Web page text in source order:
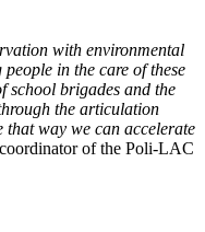
with environmental
in the care of these
school brigades and the
the articulation
that way we can accelerate
of the Poli-LAC